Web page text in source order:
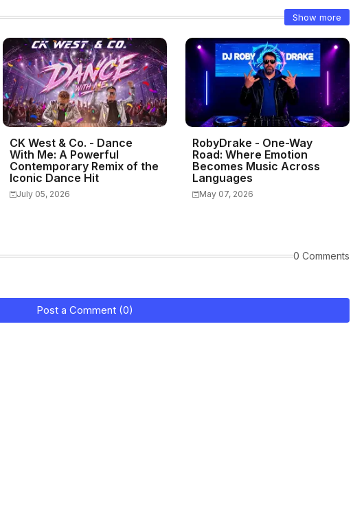
Show more
CK West & Co. - Dance
With Me: A Powerful
Contemporary Remix of the
Iconic Dance Hit
July 05, 2026
RobyDrake - One-Way
Road: Where Emotion
Becomes Music Across
Languages
May 07, 2026
0 Comments
Post a Comment (0)